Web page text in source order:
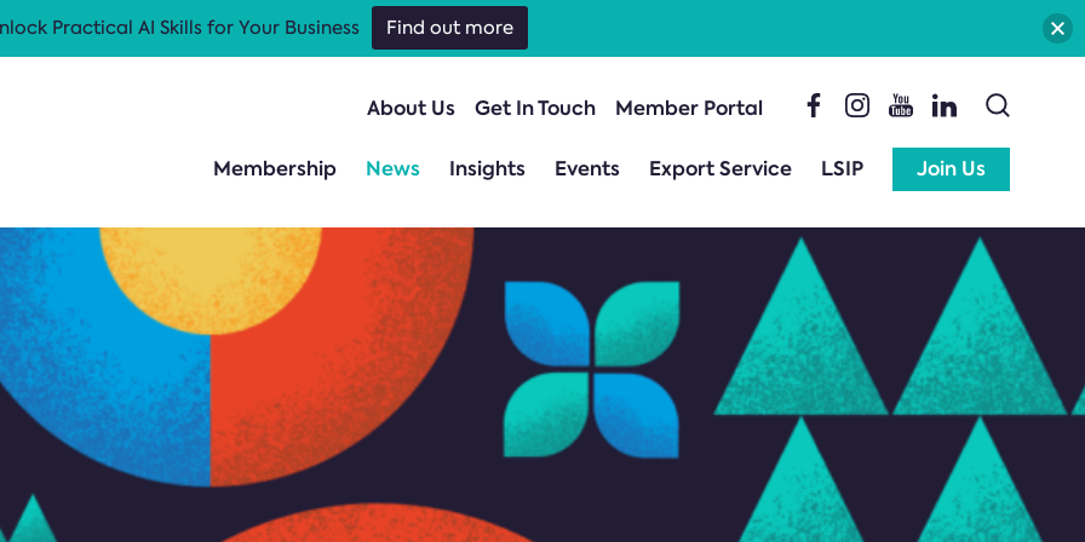
About Us Get In Touch Member Portal
Membership News Insights Events Export Service LSIP Join Us
Practical AI Skills for Your Business Find out more